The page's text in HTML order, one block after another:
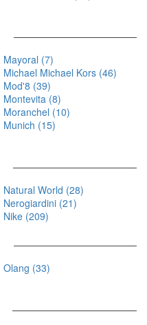
Mayoral (7)
Michael Michael Kors (46)
Mod'8 (39)
Montevita (8)
Moranchel (10)
Munich (15)
Natural World (28)
Nerogiardini (21)
Nike (209)
Olang (33)